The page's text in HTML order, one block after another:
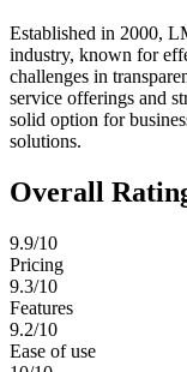
Established in 2000,
industry, known for
challenges in
service offerings and
solid option for
solutions.
Overall
9.9/10
Pricing
9.3/10
Features
9.2/10
Ease of use